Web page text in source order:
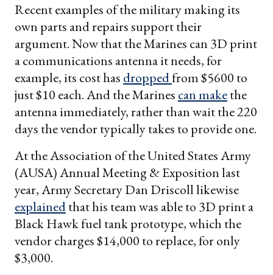
Recent examples of the military making its
own parts and repairs support their
argument. Now that the Marines can 3D print
a communications antenna it needs, for
example, its cost has droppedfrom $5600 to
just $10 each. And the Marines can makethe
antenna immediately, rather than wait the 220
days the vendor typically takes to provide one.
At the Association of the United States Army
(AUSA) Annual Meeting & Exposition last
year, Army Secretary Dan Driscoll likewise
explainedthat his team was able to 3D print a
Black Hawk fuel tank prototype, which the
vendor charges $14,000 to replace, for only
$3,000.